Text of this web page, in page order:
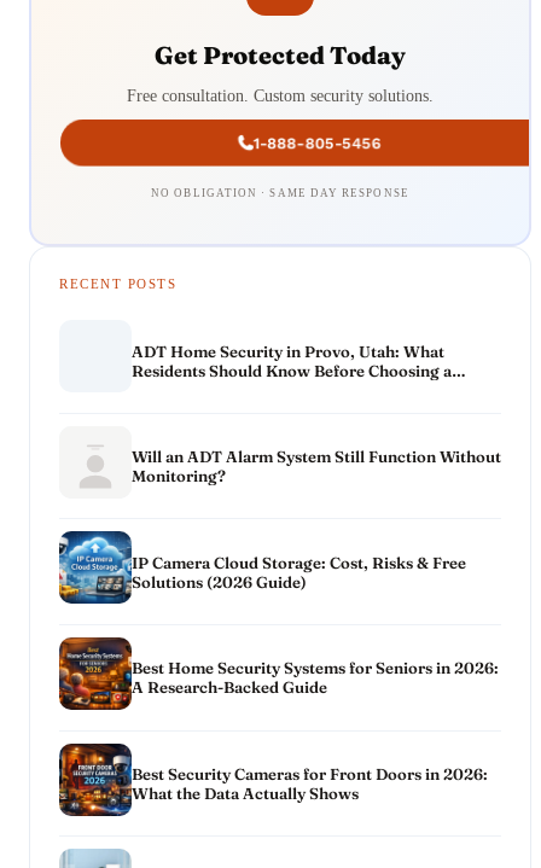
Get Protected Today
Free consultation. Custom security solutions.
1-888-805-5456
NO OBLIGATION · SAME DAY RESPONSE
RECENT POSTS
ADT Home Security in Provo, Utah: What
Residents Should Know Before Choosing a
Will an ADT Alarm System Still Function Without
Monitoring?
IP Camera Cloud Storage: Cost, Risks & Free
Solutions (2026 Guide)
Best Home Security Systems for Seniors in 2026:
A Research-Backed Guide
Best Security Cameras for Front Doors in 2026:
What the Data Actually Shows